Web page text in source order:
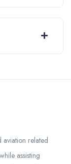
aviation related
assisting